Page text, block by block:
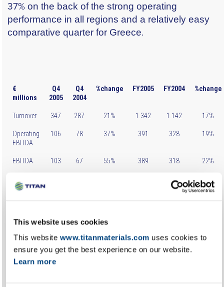
This website uses cookies
This website www.titanmaterials.comuses cookies to
ensure you get the best experience on our website.
Learn more
37% on the back of the strong operating
performance in all regions and a relatively easy
comparative quarter for Greece.
€
millions
Q4
2005
Q4
2004
%change FY2005 FY2004 %change
Turnover 347 287 21% 1.342 1.142 17%
Operating
EBITDA
106 78 37% 391 328 19%
EBITDA 103 67 55% 389 318 22%
before
243 21%
Profit*
* after taxes & minorities